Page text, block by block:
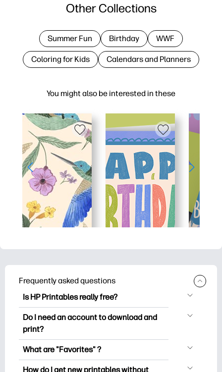
You might also be interested in these
Other Collections
Summer Fun Birthday WWF
Coloring for Kids Calendars and Planners
Frequently asked questions
Is HP Printables really free?
HP Printables offers 2,500+ free
printables to download and print. Explore
worksheets, crafts & cards for special
occasions, planners, calendars, and
Do I need an account to download and
print?
You can explore and print without
you save your favorite printables and
What are "Favorites" ?
Favorites is your personal stash
How do I get new printables without